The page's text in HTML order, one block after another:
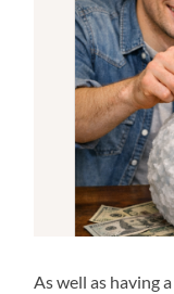
As well as having